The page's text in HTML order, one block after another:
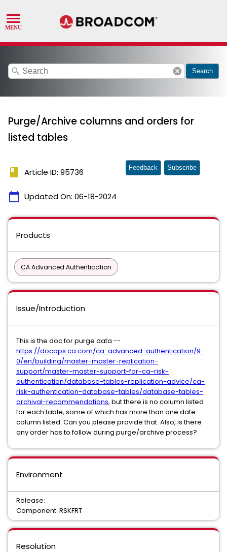
search cancel Search
Purge/Archive columns and orders for
listed tables
book Article ID: 95736
calendar_today Updated On: 06-18-2024
Feedback Subscribe
Products
CA Advanced Authentication
Issue/Introduction
This is the doc for purge data --
https://docops.ca.com/ca-advanced-authentication/9-
0/en/building/master-master-replication-
support/master-master-support-for-ca-risk-
authentication/database-tables-replication-advice/ca-
risk-authentication-database-tables/database-tables-
archival-recommendations, but there is no column listed
for each table, some of which has more than one date
column listed. Can you please provide that. Also, is there
any order has to follow during purge/archive process?
Environment
Release:
Component: RSKFRT
Resolution